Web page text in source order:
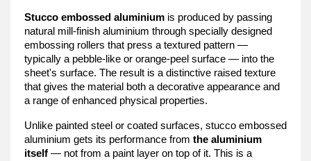
Stucco embossed aluminium is produced by passing
natural mill-finish aluminium through specially designed
embossing rollers that press a textured pattern —
typically a pebble-like or orange-peel surface — into the
sheet's surface. The result is a distinctive raised texture
that gives the material both a decorative appearance and
a range of enhanced physical properties.
Unlike painted steel or coated surfaces, stucco embossed
aluminium gets its performance from the aluminium
itself — not from a paint layer on top of it. This is a